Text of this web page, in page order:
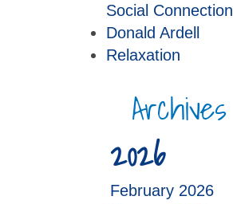
Social Connection
Donald Ardell
Relaxation
Archives
2026
February 2026